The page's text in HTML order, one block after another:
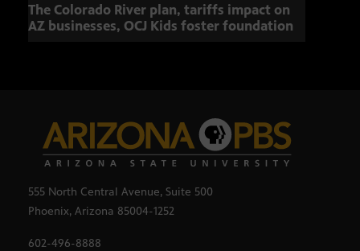
The Colorado River plan, tariffs impact on
AZ businesses, OCJ Kids foster foundation
555 North Central Avenue, Suite 500
Phoenix, Arizona 85004-1252
602-496-8888